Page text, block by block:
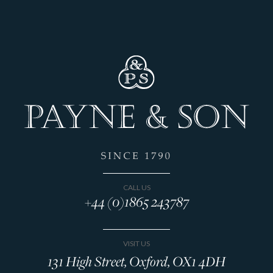
CALL US
+44 (0)1865 243787
VISIT US
131 High Street, Oxford, OX1 4DH